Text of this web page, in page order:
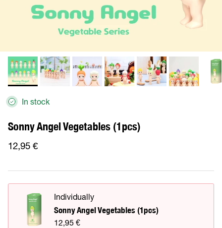
In stock
Sonny Angel Vegetables (1pcs)
12,95 €
Individually
Sonny Angel Vegetables (1pcs)
12,95 €